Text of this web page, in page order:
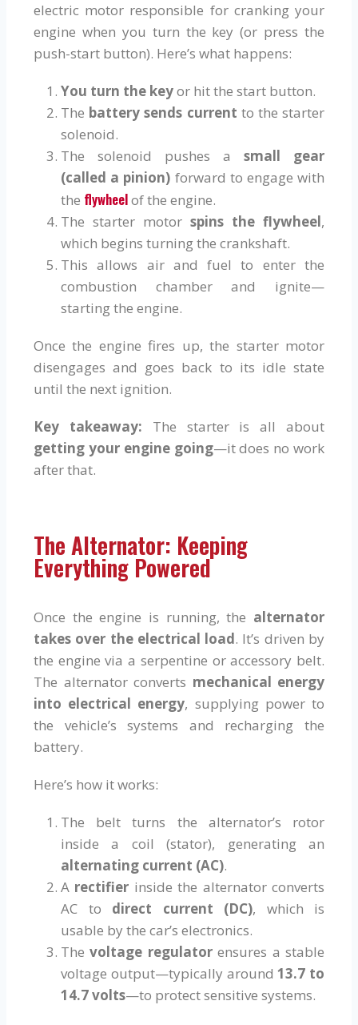
electric motor responsible for cranking your
engine when you turn the key (or press the
push-start button). Here’s what happens:
You turn the keyor hit the start button.
The battery sends current to the starter
solenoid.
The solenoid pushes a small gear
(called a pinion) forward to engage with
the flywheelof the engine.
The starter motor spins the flywheel,
which begins turning the crankshaft.
This allows air and fuel to enter the
combustion chamber and ignite—
starting the engine.
Once the engine fires up, the starter motor
disengages and goes back to its idle state
until the next ignition.
Key takeaway: The starter is all about
getting your engine going—it does no work
after that.
The Alternator: Keeping
Everything Powered
Once the engine is running, the alternator
takes over the electrical load. It’s driven by
the engine via a serpentine or accessory belt.
The alternator converts mechanical energy
into electrical energy, supplying power to
the vehicle’s systems and recharging the
battery.
Here’s how it works:
The belt turns the alternator’s rotor
inside a coil (stator), generating an
alternating current (AC).
A rectifier inside the alternator converts
AC to direct current (DC), which is
usable by the car’s electronics.
Thevoltage regulatorensures a stable
voltage output—typically around13.7 to
14.7 volts—to protect sensitive systems.